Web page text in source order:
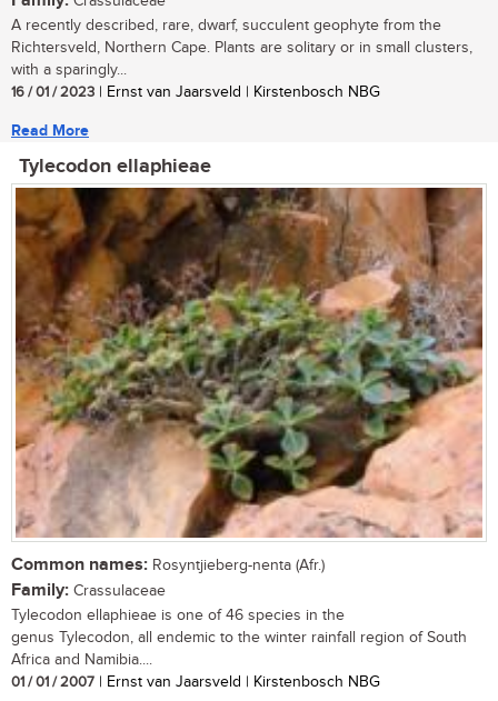
A recently described, rare, dwarf, succulent geophyte from the
Richtersveld, Northern Cape. Plants are solitary or in small clusters,
with a sparingly...
16 / 01 / 2023 | Ernst van Jaarsveld | Kirstenbosch NBG
Read More
Tylecodon ellaphieae
Common names: Rosyntjieberg-nenta (Afr.)
Family: Crassulaceae
Tylecodon ellaphieae is one of 46 species in the
genus Tylecodon, all endemic to the winter rainfall region of South
Africa and Namibia....
01 / 01 / 2007 | Ernst van Jaarsveld | Kirstenbosch NBG